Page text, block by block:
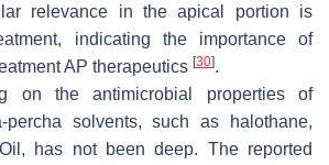
relevance in the apical portion is
indicating the importance of
AP therapeutics [30].
on the antimicrobial properties of
percha solvents, such as halothane,
has not been deep. The reported